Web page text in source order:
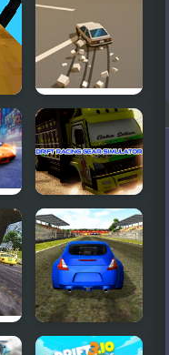
Doomsday
Drift
Drift Racing
Gear
Simulator
Supercars